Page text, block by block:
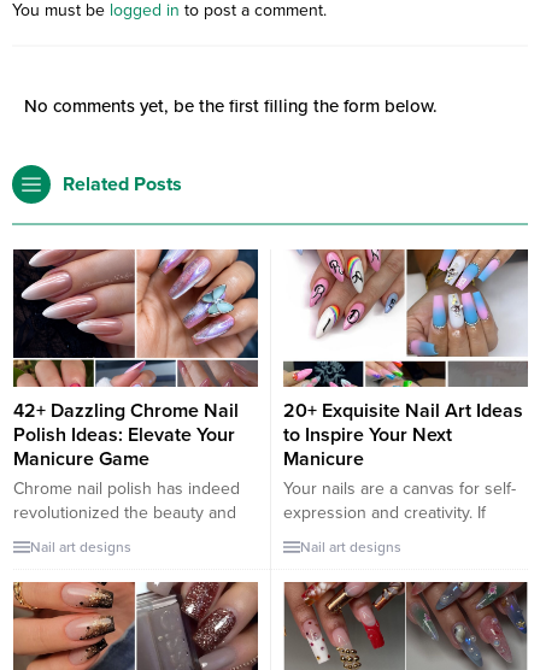
You must be logged in to post a comment.
No comments yet, be the first filling the form below.
Related Posts
42+ Dazzling Chrome Nail
Polish Ideas: Elevate Your
Manicure Game
Chrome nail polish has indeed
revolutionized the beauty and
nail industry with its unique
metallic and reflective finish.
This type of nail polish offers a
futuristic, mirror-like effect that
instantly elevates the style
quotient of your nails. Its
Nail art designs
20+ Exquisite Nail Art Ideas
to Inspire Your Next
Manicure
Your nails are a canvas for self-
expression and creativity. If
you’re looking to elevate your
nail game, choosing a
breathtaking design for your
next manicure is a must. From
subtle elegance to bold artistry,
the possibilities are endless.
Nail art designs